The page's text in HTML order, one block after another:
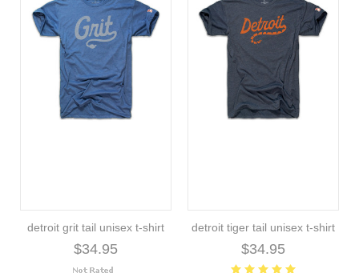
detroit grit tail unisex t-shirt
$34.95
detroit tiger tail unisex t-shirt
$34.95